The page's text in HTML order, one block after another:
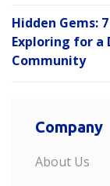
Hidden Gems:
Exploring for a
Community
Company
About Us